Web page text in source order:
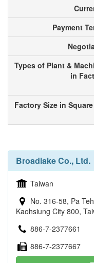
Payment
Types of Plant &
in
Factory Size in
Broadlake Co., Ltd.
Taiwan
No. 316-58, Pa
Kaohsiung City 800,
886-7-2377661
886-7-2377667